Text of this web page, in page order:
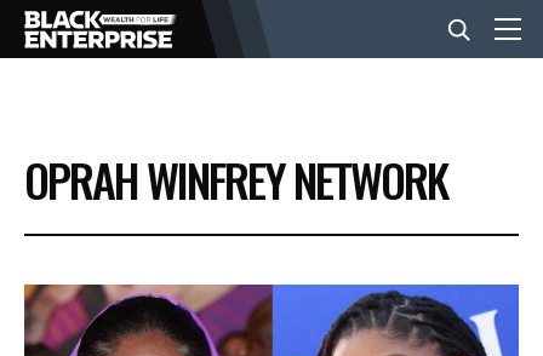
BUSINESS
NEWS
LIFESTYLE
OPRAH WINFREY NETWORK